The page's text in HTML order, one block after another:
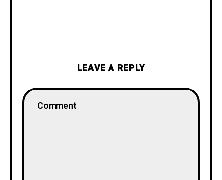
LEAVE A REPLY